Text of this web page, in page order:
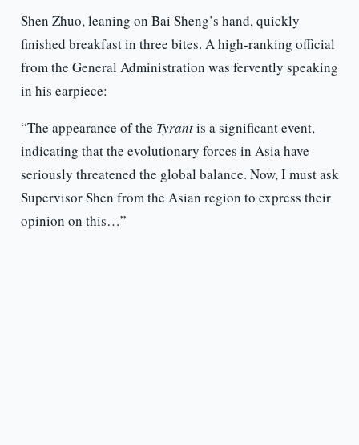
Shen Zhuo, leaning on Bai Sheng’s hand, quickly
finished breakfast in three bites. A high-ranking official
from the General Administration was fervently speaking
in his earpiece:
“The appearance of the Tyrantis a significant event,
indicating that the evolutionary forces in Asia have
seriously threatened the global balance. Now, I must ask
Supervisor Shen from the Asian region to express their
opinion on this…”